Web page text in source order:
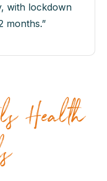
with lockdown
months.”
Health